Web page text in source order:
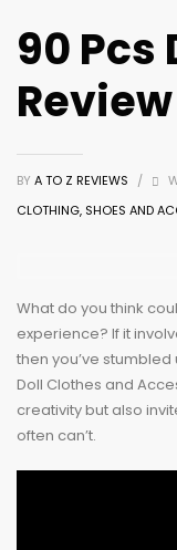
90 Pcs
Review
BY A TO Z REVIEWS /
CLOTHING, SHOES AND
What do you think
experience? If it
then you’ve
Doll Clothes and
creativity but also
often can’t.